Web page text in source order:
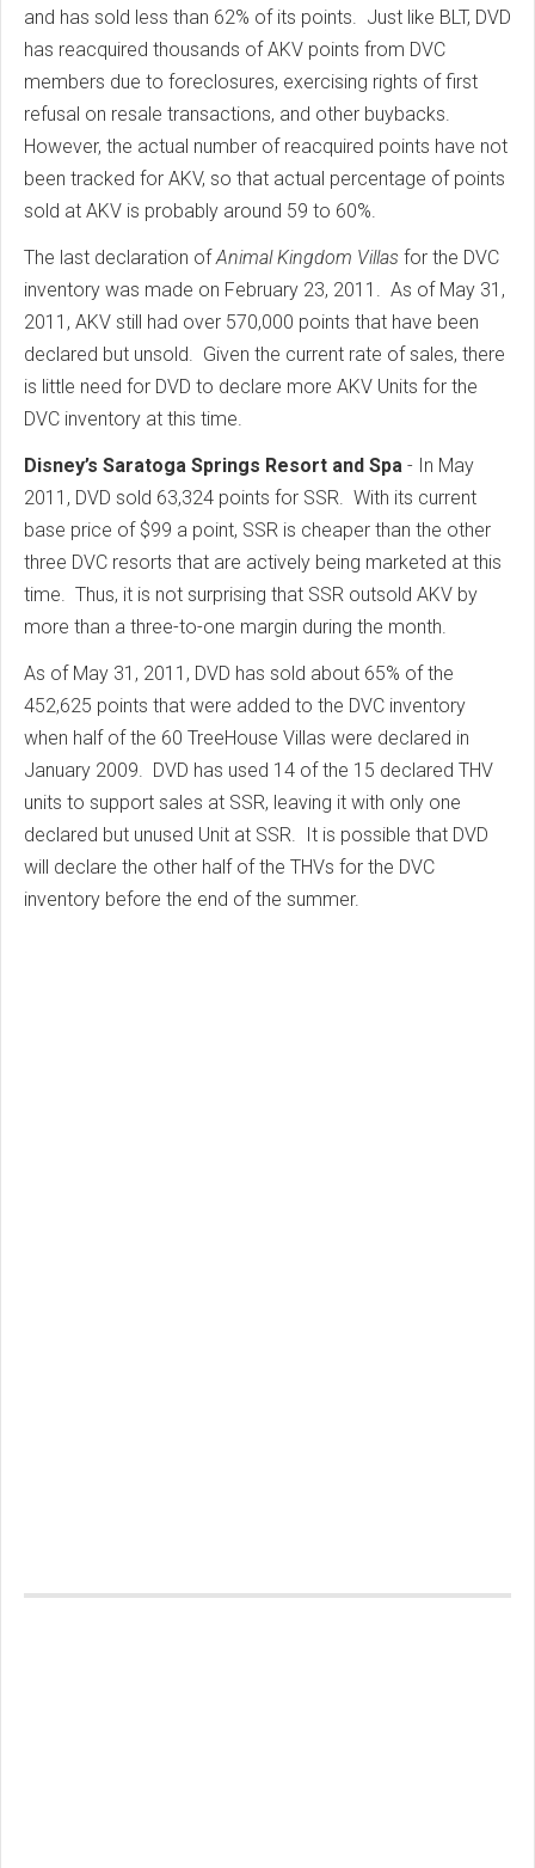
and has sold less than 62% of its points. Just like BLT, DVD
has reacquired thousands of AKV points from DVC
members due to foreclosures, exercising rights of first
refusal on resale transactions, and other buybacks.
However, the actual number of reacquired points have not
been tracked for AKV, so that actual percentage of points
sold at AKV is probably around 59 to 60%.
The last declaration ofAnimal Kingdom Villas for the DVC
inventory was made on February 23, 2011. As of May 31,
2011, AKV still had over 570,000 points that have been
declared but unsold. Given the current rate of sales, there
is little need for DVD to declare more AKV Units for the
DVC inventory at this time.
Disney’s Saratoga Springs Resort and Spa - In May
2011, DVD sold 63,324 points for SSR. With its current
base price of $99 a point, SSR is cheaper than the other
three DVC resorts that are actively being marketed at this
time. Thus, it is not surprising that SSR outsold AKV by
more than a three-to-one margin during the month.
As of May 31, 2011, DVD has sold about 65% of the
452,625 points that were added to the DVC inventory
when half of the 60 TreeHouse Villas were declared in
January 2009. DVD has used 14 of the 15 declared THV
units to support sales at SSR, leaving it with only one
declared but unused Unit at SSR. It is possible that DVD
will declare the other half of the THVs for the DVC
inventory before the end of the summer.